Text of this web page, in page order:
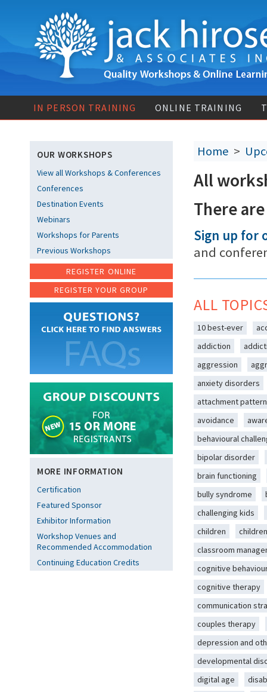
IN PERSON TRAINING ONLINE TRAINING
OUR WORKSHOPS
View all Workshops & Conferences
Conferences
Destination Events
Webinars
Workshops for Parents
Previous Workshops
REGISTER ONLINE
REGISTER YOUR GROUP
MORE INFORMATION
Certification
Featured Sponsor
Exhibitor Information
Workshop Venues and
Recommended Accommodation
Continuing Education Credits
Home >
All
There
Sign up for
and
ALL
10 best-ever
addiction
aggression
anxiety disorders
attachment
avoidance
behavioural
bipolar disorder
brain functioning
bully syndrome
challenging kids
children
classroom
cognitive
cognitive therapy
communication
couples therapy
depression and
developmental
digital age